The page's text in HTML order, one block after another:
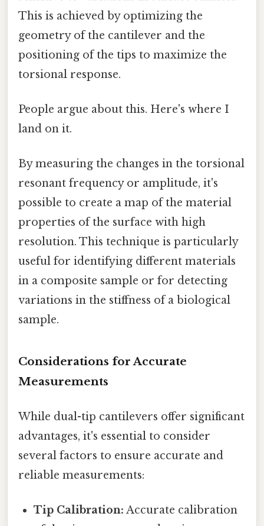
This is achieved by optimizing the
geometry of the cantilever and the
positioning of the tips to maximize the
torsional response.
People argue about this. Here's where I
land on it.
By measuring the changes in the torsional
resonant frequency or amplitude, it's
possible to create a map of the material
properties of the surface with high
resolution. This technique is particularly
useful for identifying different materials
in a composite sample or for detecting
variations in the stiffness of a biological
sample.
Considerations for Accurate
Measurements
While dual-tip cantilevers offer significant
advantages, it's essential to consider
several factors to ensure accurate and
reliable measurements:
Tip Calibration: Accurate calibration